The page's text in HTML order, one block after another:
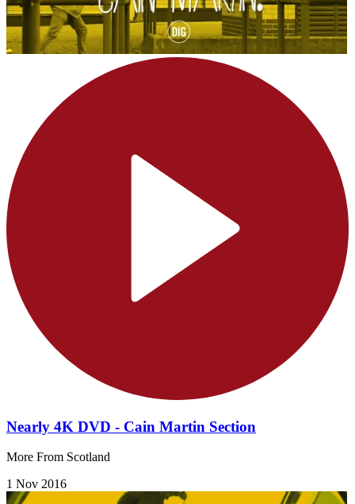
Nearly 4K DVD - Cain Martin Section
More From Scotland
1 Nov 2016